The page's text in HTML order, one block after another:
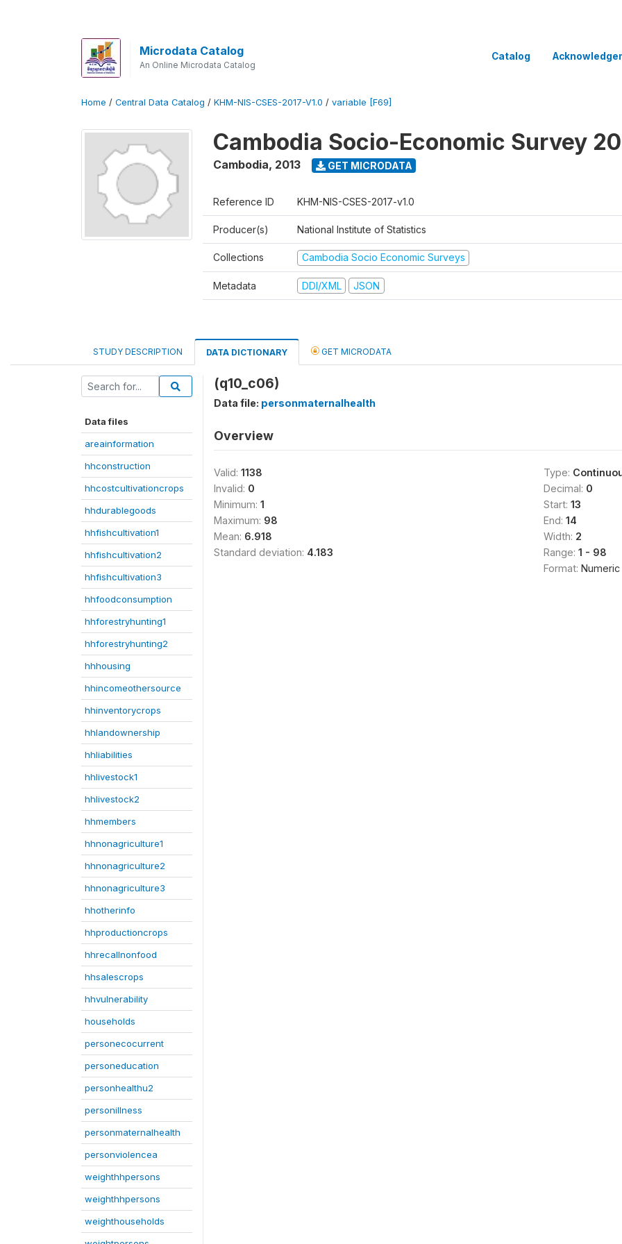
Microdata Catalog
An Online Microdata Catalog
Catalog
Home / Central Data Catalog / KHM-NIS-CSES-2017-V1.0 / variable [F69]
Cambodia Socio-Economic Survey
Cambodia, 2013 GET MICRODATA
Reference ID KHM-NIS-CSES-2017-v1.0
Producer(s) National Institute of Statistics
Collections Cambodia Socio Economic Surveys
Metadata DDI/XML JSON
STUDY DESCRIPTION DATA DICTIONARY GET MICRODATA
Data files
areainformation
hhconstruction
hhcostcultivationcrops
hhdurablegoods
hhfishcultivation1
hhfishcultivation2
hhfishcultivation3
hhfoodconsumption
hhforestryhunting1
hhforestryhunting2
hhhousing
hhincomeothersource
hhinventorycrops
hhlandownership
hhliabilities
hhlivestock1
hhlivestock2
hhmembers
hhnonagriculture1
hhnonagriculture2
hhnonagriculture3
hhotherinfo
hhproductioncrops
hhrecallnonfood
hhsalescrops
hhvulnerability
households
personecocurrent
personeducation
personhealthu2
personillness
personmaternalhealth
personviolencea
weighthhpersons
weighthhpersons
weighthouseholds
(q10_c06)
Data file: personmaternalhealth
Overview
Valid: 1138
Invalid: 0
Minimum: 1
Maximum: 98
Mean: 6.918
Standard deviation: 4.183
Type:
Decimal: 0
Start: 13
End: 14
Width: 2
Range: 1 - 98
Format: Numeric